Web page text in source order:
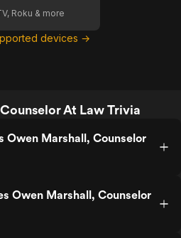
Roku & more
devices →
At Law Trivia
Owen Marshall, Counselor
Owen Marshall, Counselor